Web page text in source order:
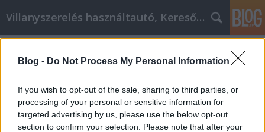
Blog - Do Not Process My Personal Information
If you wish to opt-out of the sale, sharing to third parties, or
processing of your personal or sensitive information for
targeted advertising by us, please use the below opt-out
section to confirm your selection. Please note that after your
Villanyszerelés használtautó, Keresőmarketing
Az osb lap és rétegelt lemez
marketing előnyeinek
felhasználásának módjai
Online Marketing 101 Budapest•2020. április 15.